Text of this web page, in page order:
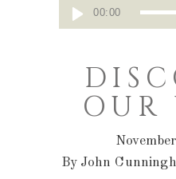
Audio
Player
00:00
OUR
By John